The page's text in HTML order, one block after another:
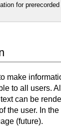
for prerecorded
make
to all users.
can be
the user. In
(future).